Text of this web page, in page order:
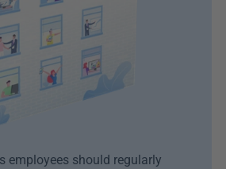
employees should regularly